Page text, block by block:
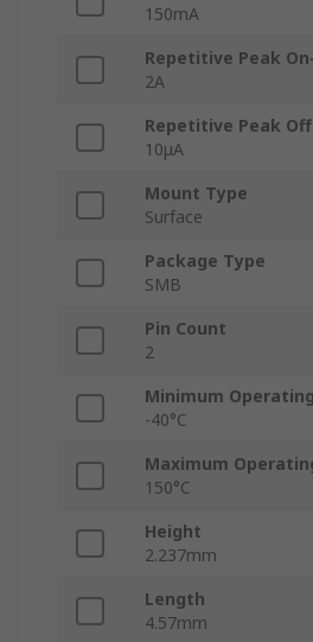
150mA
Repetitive Peak
2A
Repetitive Peak
10μA
Mount Type
Surface
Package Type
SMB
Pin Count
2
Minimum
-40°C
Maximum
150°C
Height
2.237mm
Length
4.57mm